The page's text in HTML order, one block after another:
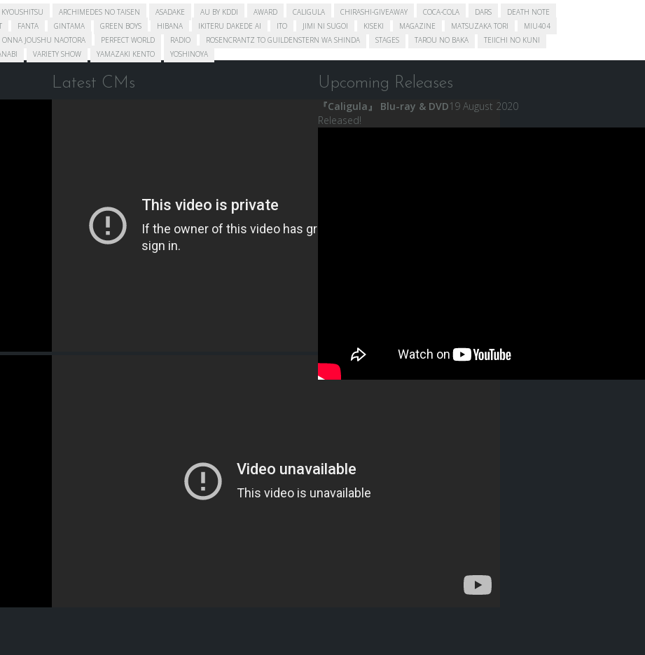
ARCHIMEDES NO TAISEN ASADAKE AU BY KDDI AWARD CALIGULA CHIRASHI-GIVEAWAY COCA-COLA DARS
DEATH NOTE
FANTA GINTAMA GREEN BOYS HIBANA IKITERU DAKEDE AI ITO JIMI NI SUGOI KISEKI MAGAZINE MATSUZAKA TORI
MIU404
ONNA JOUSHU NAOTORA PERFECT WORLD RADIO ROSENCRANTZ TO GUILDENSTERN WA SHINDA STAGES TAROU NO BAKA
TEIICHI NO KUNI
VARIETY SHOW YAMAZAKI KENTO YOSHINOYA
Latest CMs Upcoming Releases
『Caligula』 Blu-ray & DVD19 August 2020
Released!